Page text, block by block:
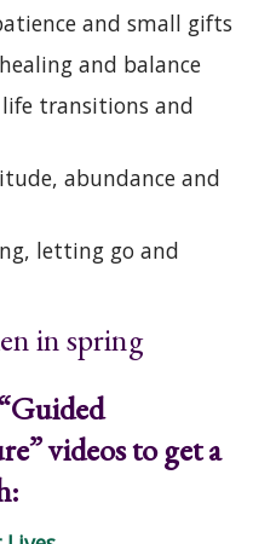
and small gifts
and balance
life transitions and
abundance and
letting go and
videos to get a